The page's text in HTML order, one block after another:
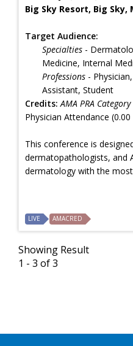
Big Sky Resort, Big Sky,
Target Audience:
Specialties -
Medicine, Internal
Professions -
Assistant, Student
Credits: AMA PRA
Physician Attendance
This conference is
dermatopathologists, and
dermatology with the
LIVE AMACRED
Showing Result
1 - 3 of 3